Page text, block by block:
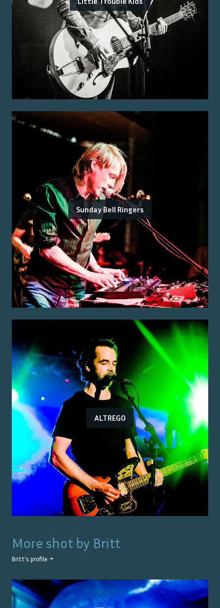
Sunday Bell Ringers
ALTREGO
More shot by Britt
Britt's profile →